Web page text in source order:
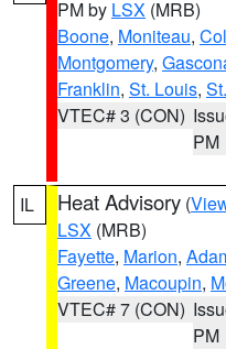
PM by LSX (MRB)
Boone, Moniteau,
Montgomery,
Franklin, St. Louis,
VTEC# 3 (CON)
PM
IL Heat Advisory (
LSX (MRB)
Fayette, Marion,
Greene, Macoupin,
VTEC# 7 (CON)
PM